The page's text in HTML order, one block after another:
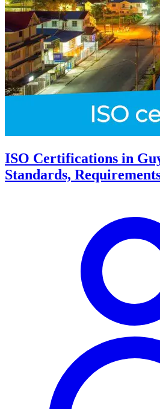
ISO Certifications in
Standards,